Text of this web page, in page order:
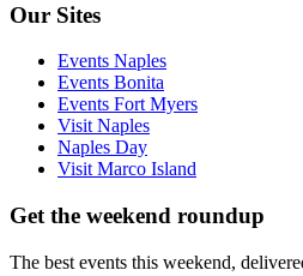
Our Sites
Events Naples
Events Bonita
Events Fort Myers
Visit Naples
Naples Day
Visit Marco Island
Get the weekend roundup
The best events this weekend,